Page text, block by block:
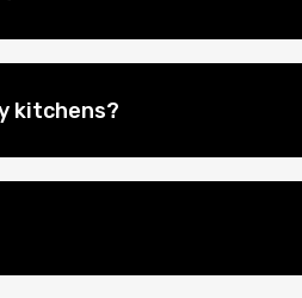
kitchens?